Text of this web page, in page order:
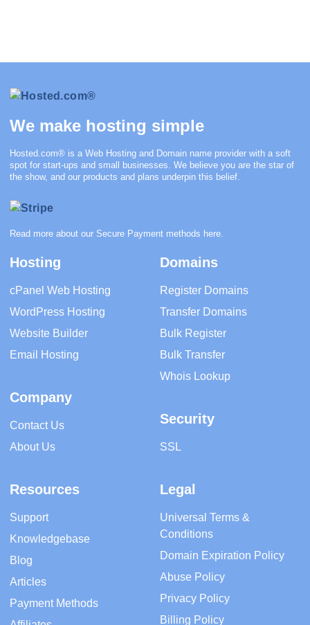
We make hosting simple
Hosted.com® is a Web Hosting and Domain name provider with a soft
spot for start-ups and small businesses. We believe you are the star of
the show, and our products and plans underpin this belief.
Read more about our Secure Payment methods here
Hosting
cPanel Web Hosting
WordPress Hosting
Website Builder
Email Hosting
Company
Contact Us
About Us
Domains
Register Domains
Transfer Domains
Bulk Register
Bulk Transfer
Whois Lookup
Security
SSL
Resources
Support
Knowledgebase
Blog
Articles
Payment Methods
Legal
Universal Terms &
Conditions
Domain Expiration Policy
Abuse Policy
Privacy Policy
Billing Policy